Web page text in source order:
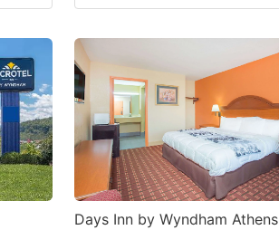
Days Inn by Wyndham Athens